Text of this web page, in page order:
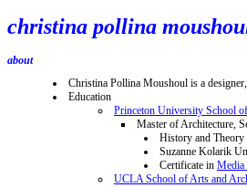
christina pollina
about
Christina Pollina Moushoul is a
Education
Princeton University School
Master of Architecture,
History and Theory
Suzanne Kolarik
Certificate in
UCLA School of Arts and